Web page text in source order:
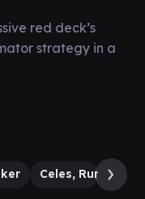
red deck’s
strategy in a
Celes, Rune